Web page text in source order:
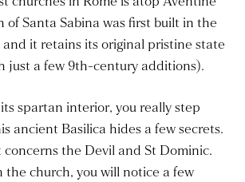
of Santa Sabina was first built in the
it retains its original pristine state
just a few 9th-century additions).
spartan interior, you really step
ancient Basilica hides a few secrets.
concerns the Devil and St Dominic.
the church, you will notice a few